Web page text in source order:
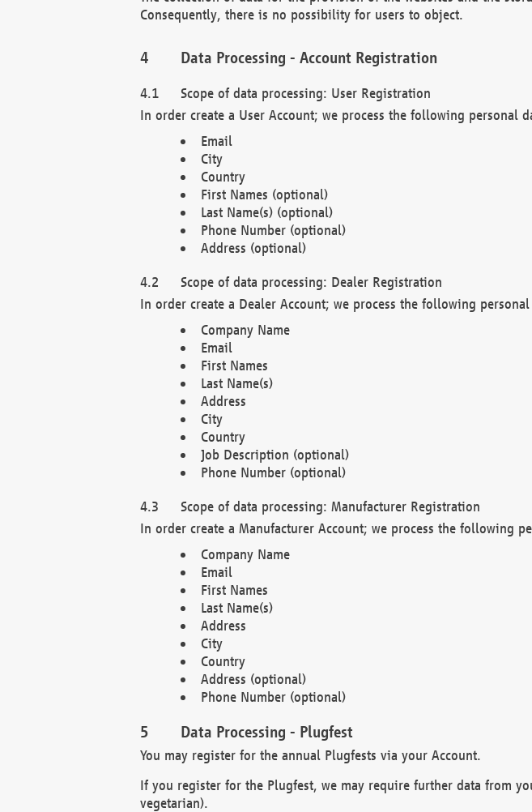
Consequently, there is no possibility for users to object.
Data Processing - Account Registration
Scope of data processing: User Registration
In order create a User Account; we process the following personal
Email
City
Country
First Names (optional)
Last Name(s) (optional)
Phone Number (optional)
Address (optional)
Scope of data processing: Dealer Registration
In order create a Dealer Account; we process the following
Company Name
Email
First Names
Last Name(s)
Address
City
Country
Job Description (optional)
Phone Number (optional)
Scope of data processing: Manufacturer Registration
In order create a Manufacturer Account; we process the following
Company Name
Email
First Names
Last Name(s)
Address
City
Country
Address (optional)
Phone Number (optional)
Data Processing - Plugfest
You may register for the annual Plugfests via your Account.
If you register for the Plugfest, we may require further data from
vegetarian).